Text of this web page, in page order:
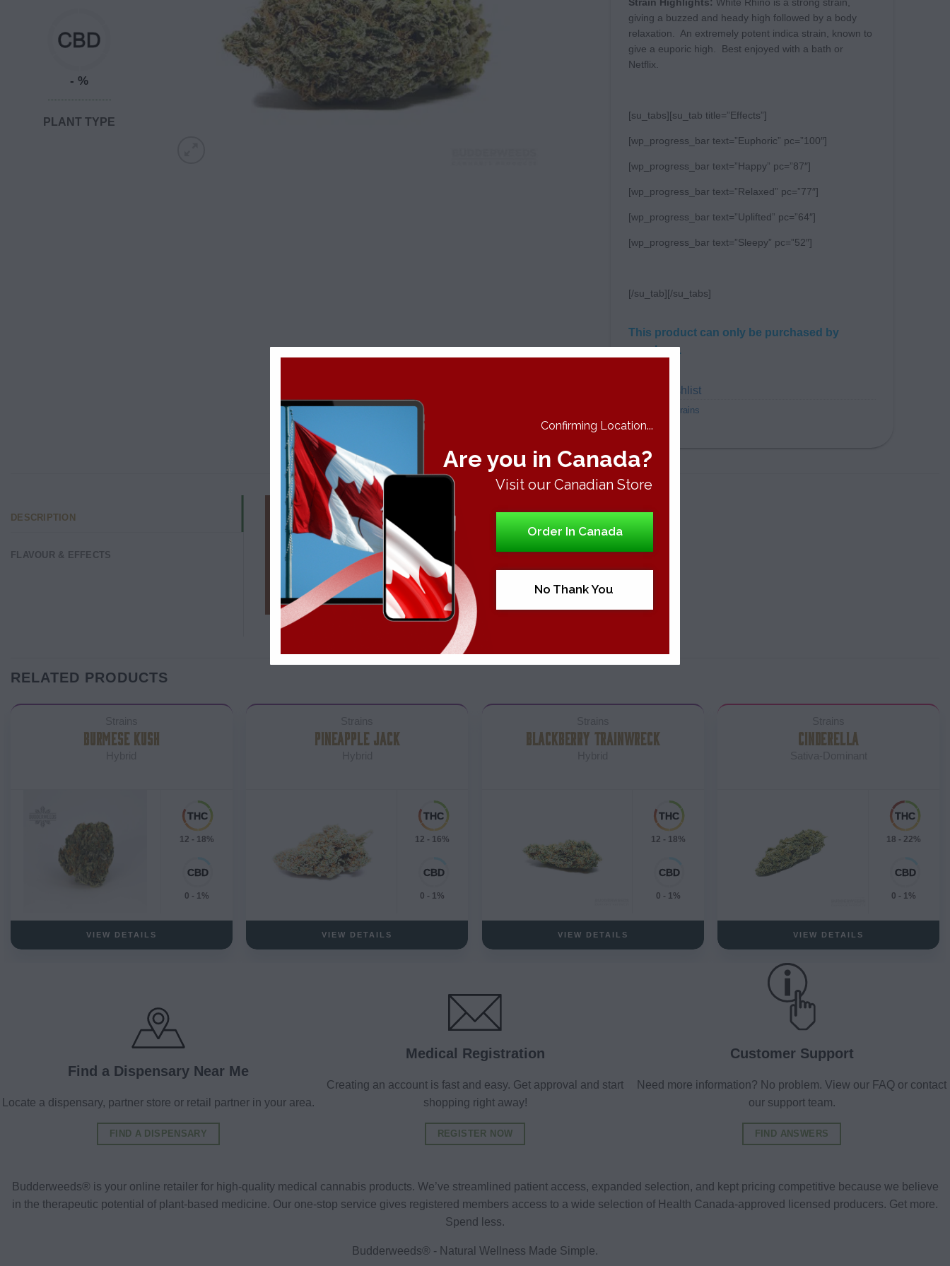
- %
PLANT TYPE
giving a buzzed and heady high followed by a body
relaxation. An extremely potent indica strain, known to
give a euporic high. Best enjoyed with a bath or
Netflix.
[su_tabs][su_tab title=”Effects”]
[wp_progress_bar text=”Euphoric” pc=”100″]
[wp_progress_bar text=”Happy” pc=”87″]
[wp_progress_bar text=”Relaxed” pc=”77″]
[wp_progress_bar text=”Uplifted” pc=”64″]
[wp_progress_bar text=”Sleepy” pc=”52″]
[/su_tab][/su_tabs]
This product can only be purchased by
members.
Add to wishlist
Strains
DESCRIPTION
FLAVOUR & EFFECTS
RELATED PRODUCTS
BURMESE KUSH
12 - 18%
0 - 1%
VIEW DETAILS
PINEAPPLE JACK
12 - 16%
0 - 1%
VIEW DETAILS
BLACKBERRY TRAINWRECK
12 - 18%
0 - 1%
VIEW DETAILS
CINDERELLA
18 - 22%
0 - 1%
VIEW DETAILS
Find a Dispensary Near Me
Locate a dispensary, partner store or retail partner in your area.
FIND A DISPENSARY
Medical Registration
Creating an account is fast and easy. Get approval and start
shopping right away!
REGISTER NOW
Customer Support
Need more information? No problem. View our FAQ or contact
our support team.
FIND ANSWERS
Budderweeds® is your online retailer for high-quality medical cannabis products. We’ve streamlined patient access, expanded selection, and kept pricing competitive because we believe
in the therapeutic potential of plant-based medicine. Our one-stop service gives registered members access to a wide selection of Health Canada-approved licensed producers. Get more.
Spend less.
Budderweeds® - Natural Wellness Made Simple.
Confirming Location...
Are you in Canada?
Visit our Canadian Store
Order In Canada
No Thank You